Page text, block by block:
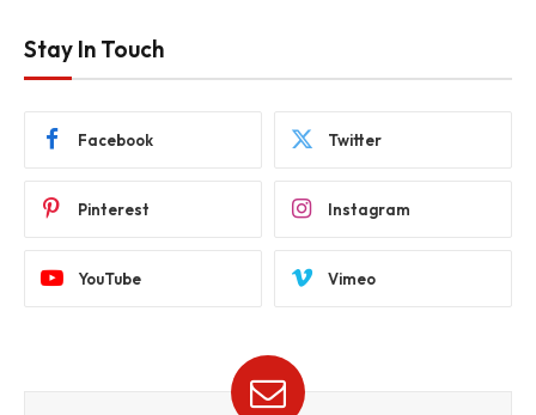
Stay In Touch
Facebook Twitter
Pinterest Instagram
YouTube Vimeo